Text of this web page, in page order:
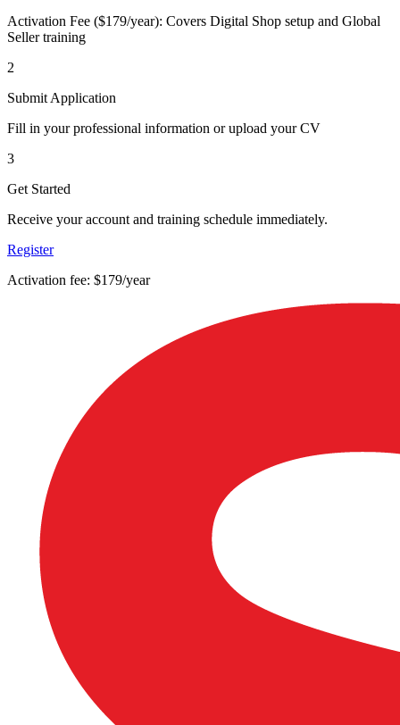
Activation Fee ($179/year): Covers Digital Shop setup and Global
Seller training
2
Submit Application
Fill in your professional information or upload your CV
3
Get Started
Receive your account and training schedule immediately.
Register
Activation fee: $179/year